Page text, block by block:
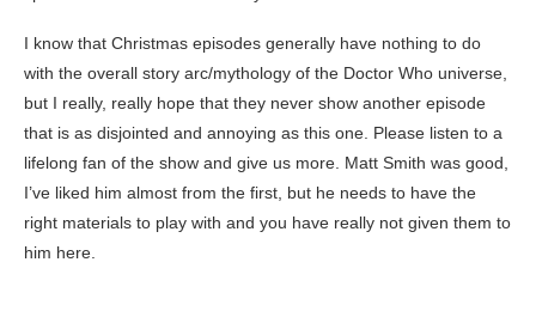
I know that Christmas episodes generally have nothing to do
with the overall story arc/mythology of the Doctor Who universe,
but I really, really hope that they never show another episode
that is as disjointed and annoying as this one. Please listen to a
lifelong fan of the show and give us more. Matt Smith was good,
I’ve liked him almost from the first, but he needs to have the
right materials to play with and you have really not given them to
him here.